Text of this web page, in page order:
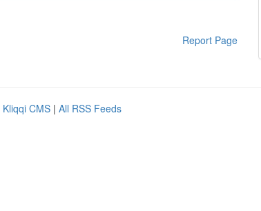
Report Page
Kliqqi CMS | All RSS Feeds